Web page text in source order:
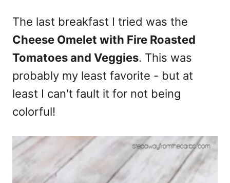
The last breakfast I tried was the
Cheese Omelet with Fire Roasted
Tomatoes and Veggies. This was
probably my least favorite - but at
least I can't fault it for not being
colorful!